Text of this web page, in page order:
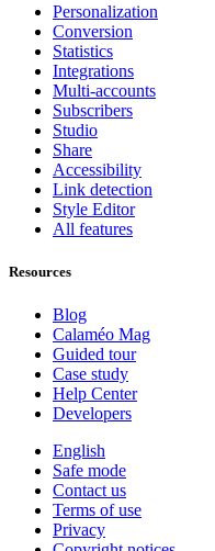
Personalization
Conversion
Statistics
Integrations
Multi-accounts
Subscribers
Studio
Share
Accessibility
Link detection
Style Editor
All features
Resources
Blog
Calaméo Mag
Guided tour
Case study
Help Center
Developers
English
Safe mode
Contact us
Terms of use
Privacy